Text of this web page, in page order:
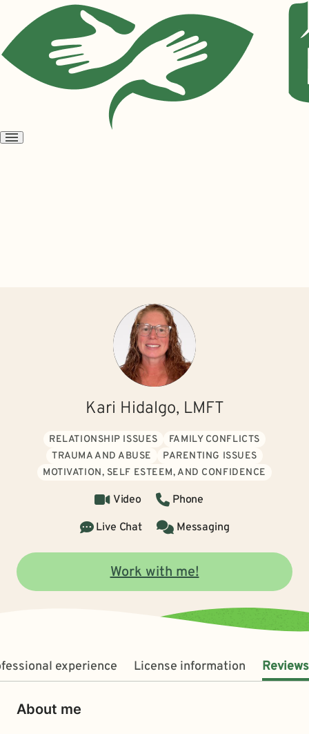
Open
Kari Hidalgo, LMFT
RELATIONSHIP ISSUES
FAMILY CONFLICTS
TRAUMA AND ABUSE
PARENTING ISSUES
MOTIVATION, SELF ESTEEM, AND CONFIDENCE
Video
Phone
Live Chat
Messaging
Work with me!
experience License information Reviews
About me